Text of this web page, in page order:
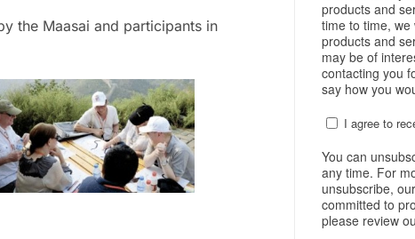
the Maasai and participants in